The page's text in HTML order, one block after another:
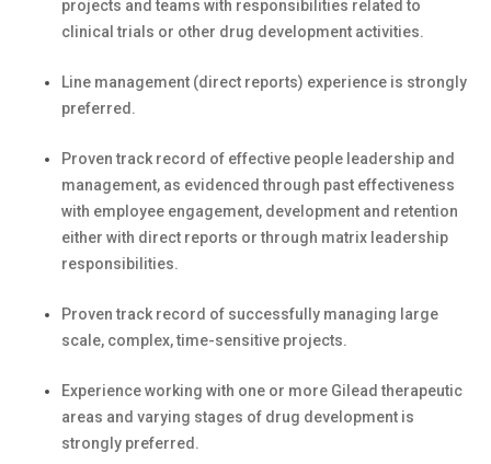
projects and teams with responsibilities related to
clinical trials or other drug development activities.
Line management (direct reports) experience is strongly
preferred.
Proven track record of effective people leadership and
management, as evidenced through past effectiveness
with employee engagement, development and retention
either with direct reports or through matrix leadership
responsibilities.
Proven track record of successfully managing large
scale, complex, time-sensitive projects.
Experience working with one or more Gilead therapeutic
areas and varying stages of drug development is
strongly preferred.